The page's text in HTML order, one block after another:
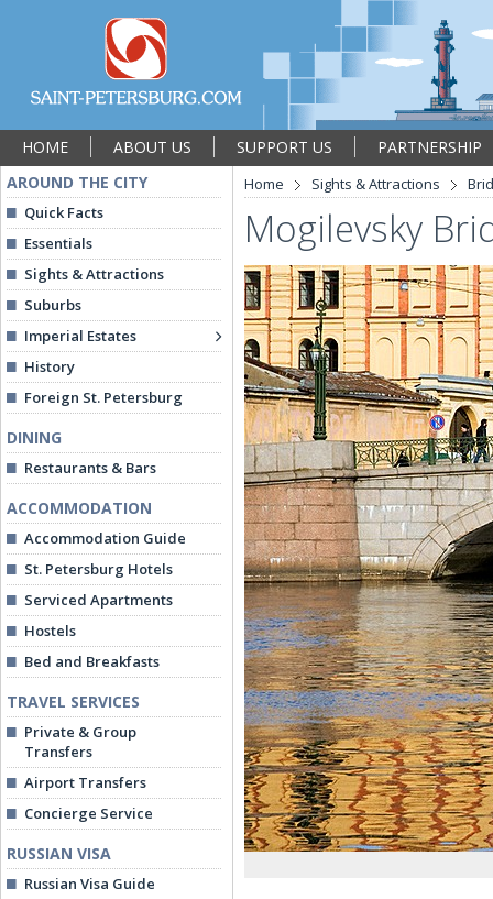
HOME ABOUT US SUPPORT US
PARTNERSHIP
AROUND THE CITY
Quick Facts
Essentials
Sights & Attractions
Suburbs
Imperial Estates
History
Foreign St. Petersburg
DINING
Restaurants & Bars
ACCOMMODATION
Accommodation Guide
St. Petersburg Hotels
Serviced Apartments
Hostels
Bed and Breakfasts
TRAVEL SERVICES
Private & Group
Transfers
Airport Transfers
Concierge Service
RUSSIAN VISA
Russian Visa Guide
Home Sights & Attractions
Mogilevsky